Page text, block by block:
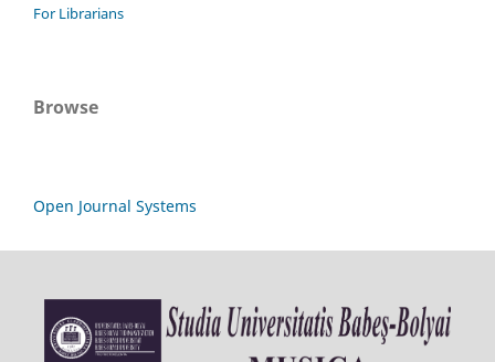
For Librarians
Browse
Open Journal Systems